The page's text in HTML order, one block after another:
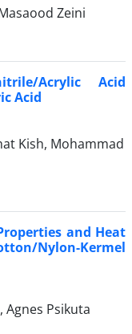
Zeini
Acrylic Acid
Acid
Kish, Mohammad
and Heat
Nylon-Kermel
Agnes Psikuta